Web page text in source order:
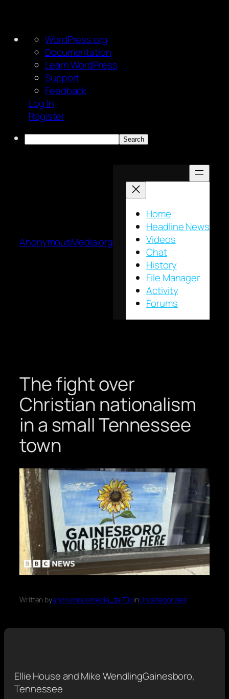
About
WordPress
WordPress.org
Documentation
Learn WordPress
Support
Feedback
Log In
Register
Search
AnonymousMedia.org
Home
Headline News
Videos
Chat
History
File Manager
Activity
Forums
The fight over
Christian nationalism
in a small Tennessee
town
Written byanonymousmedia_tal70oinUncategorized
Ellie House and Mike WendlingGainesboro,
Tennessee